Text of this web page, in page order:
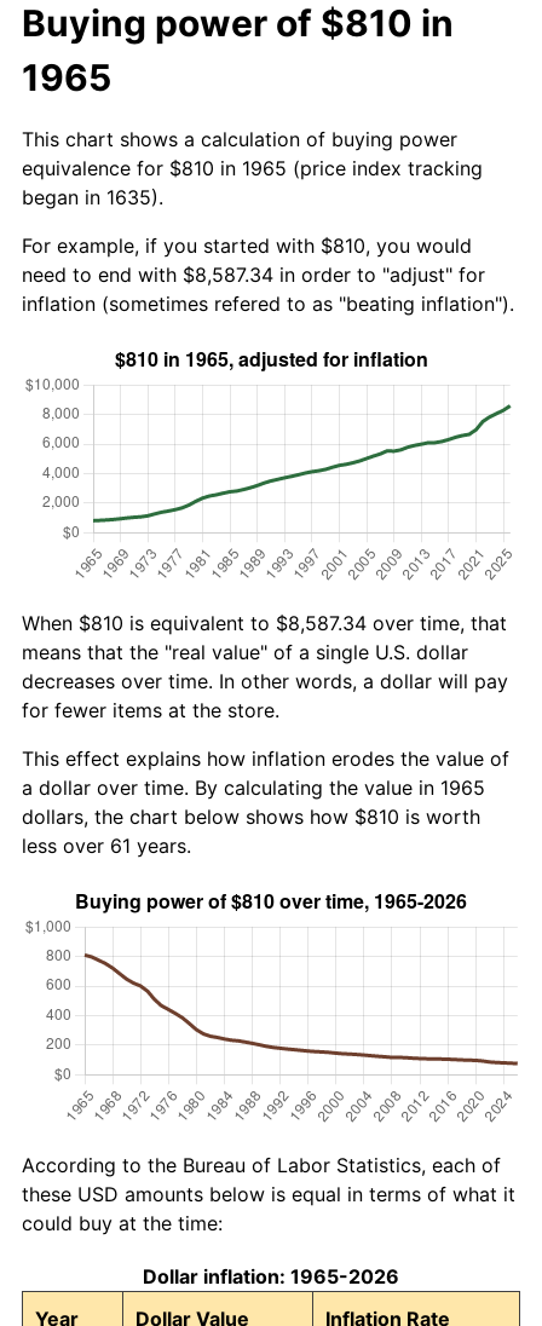
Buying power of $810 in
1965
This chart shows a calculation of buying power
equivalence for $810 in 1965 (price index tracking
began in 1635).
For example, if you started with $810, you would
need to end with $8,587.34 in order to "adjust" for
inflation (sometimes refered to as "beating inflation").
When $810 is equivalent to $8,587.34 over time, that
means that the "real value" of a single U.S. dollar
decreases over time. In other words, a dollar will pay
for fewer items at the store.
This effect explains how inflation erodes the value of
a dollar over time. By calculating the value in 1965
dollars, the chart below shows how $810 is worth
less over 61 years.
According to the Bureau of Labor Statistics, each of
these USD amounts below is equal in terms of what it
could buy at the time:
Dollar inflation: 1965-2026
Year
Dollar Value Inflation Rate